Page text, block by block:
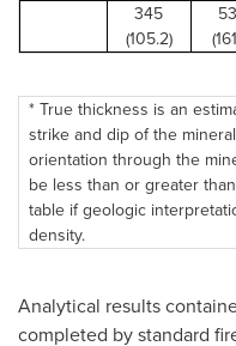
345
(105.2)
* True thickness is an
strike and dip of the
orientation through the
be less than or greater
table if geologic
density.
Analytical results
completed by standard